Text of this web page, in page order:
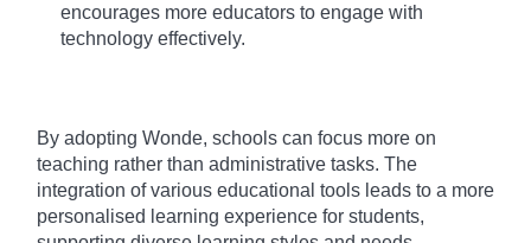
encourages more educators to engage with
technology effectively.
By adopting Wonde, schools can focus more on
teaching rather than administrative tasks. The
integration of various educational tools leads to a more
personalised learning experience for students,